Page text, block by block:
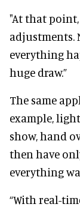
"At that
adjustments.
everything
huge draw.”
The same
example,
show, hand
then have
everything
“With real-